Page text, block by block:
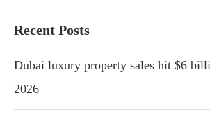
Recent Posts
Dubai luxury property sales hit $6
2026